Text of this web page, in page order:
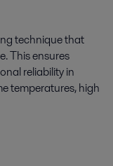
technique that
This ensures
reliability in
temperatures, high